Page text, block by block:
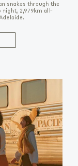
snakes through the
2,979km all-